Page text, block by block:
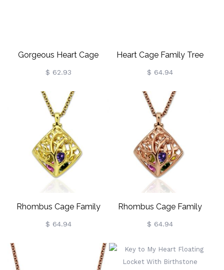
Gorgeous Heart Cage
Family Tree Necklace
$ 62.93
Heart Cage Family Tree
Necklace With Birthstones
Gold Plated
$ 64.94
Rhombus Cage Family
Tree Birthstone Necklace
$ 64.94
Rhombus Cage Family
Tree Birthstone Necklace In
$ 64.94